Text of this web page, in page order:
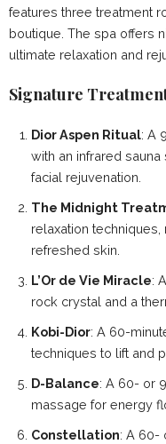
features three treatment
boutique. The spa offers
ultimate relaxation and
Signature
Dior Aspen Ritual: A
with an infrared
facial rejuvenation.
The Midnight
relaxation techniques,
refreshed skin.
L’Or de Vie Miracle:
rock crystal and a
Kobi-Dior: A 60-
techniques to lift and
D-Balance: A 60- or
massage for energy
Constellation: A 60-